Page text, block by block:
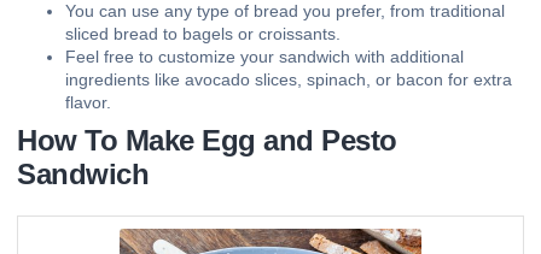
You can use any type of bread you prefer, from traditional
sliced bread to bagels or croissants.
Feel free to customize your sandwich with additional
ingredients like avocado slices, spinach, or bacon for extra
flavor.
How To Make Egg and Pesto
Sandwich